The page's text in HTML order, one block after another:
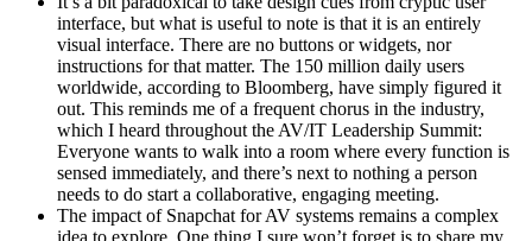
interface, but what is useful to note is that it is an entirely
visual interface. There are no buttons or widgets, nor
instructions for that matter. The 150 million daily users
worldwide, according to Bloomberg, have simply figured it
out. This reminds me of a frequent chorus in the industry,
which I heard throughout the AV/IT Leadership Summit:
Everyone wants to walk into a room where every function is
sensed immediately, and there’s next to nothing a person
needs to do start a collaborative, engaging meeting.
The impact of Snapchat for AV systems remains a complex
idea to explore. One thing I sure won’t forget is to share my